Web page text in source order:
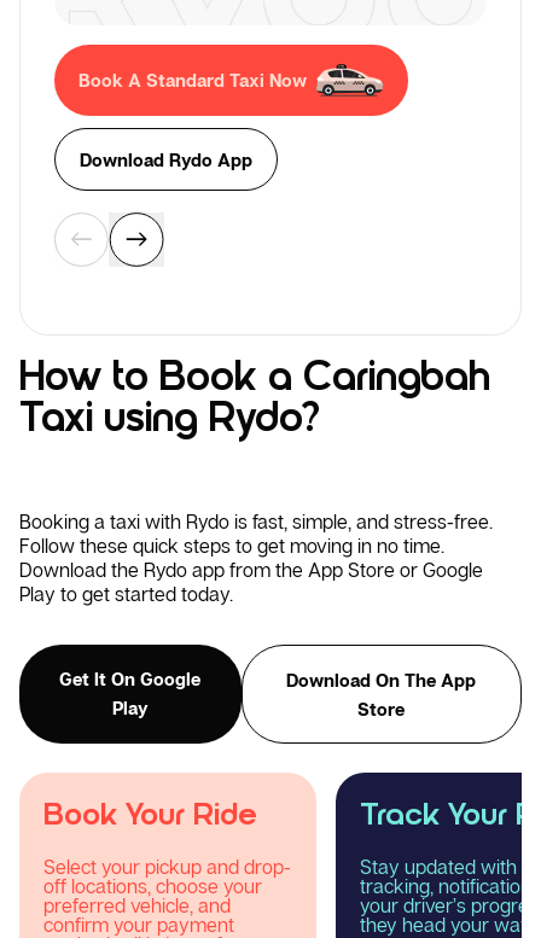
Book A Standard Taxi Now
Download Rydo App
How to Book a Caringbah
Taxi using Rydo?
Booking a taxi with Rydo is fast, simple, and stress-free.
Follow these quick steps to get moving in no time.
Download the Rydo app from the App Store or Google
Play to get started today.
Get It On Google
Play
Download On The App
Store
Track Your Ride
Stay updated with real-time
tracking, notifications, and
your driver’s progress as
they head your way.
Enjoy Your
Relax and
smooth,
reliable taxi journey
Rydo.